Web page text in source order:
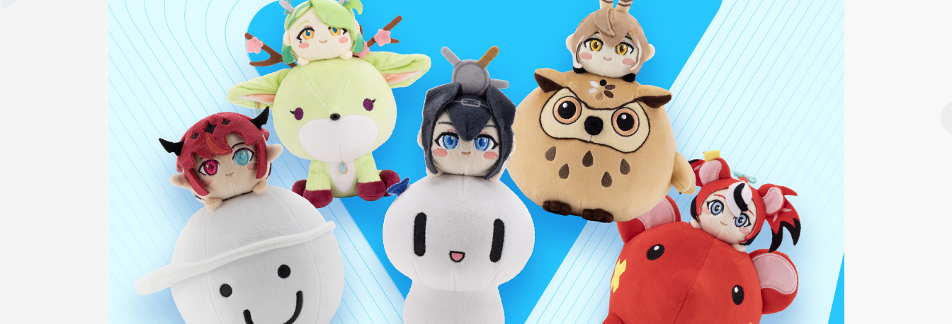
FAQ
Derivative Works Guidelines
Request to Minors
PRIVACY POLICY
COMPANY